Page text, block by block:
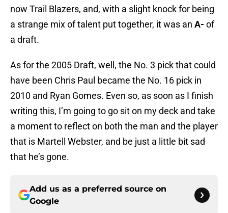
now Trail Blazers, and, with a slight knock for being
a strange mix of talent put together, it was an A- of
a draft.
As for the 2005 Draft, well, the No. 3 pick that could
have been Chris Paul became the No. 16 pick in
2010 and Ryan Gomes. Even so, as soon as I finish
writing this, I’m going to go sit on my deck and take
a moment to reflect on both the man and the player
that is Martell Webster, and be just a little bit sad
that he’s gone.
Add us as a preferred source on
Google